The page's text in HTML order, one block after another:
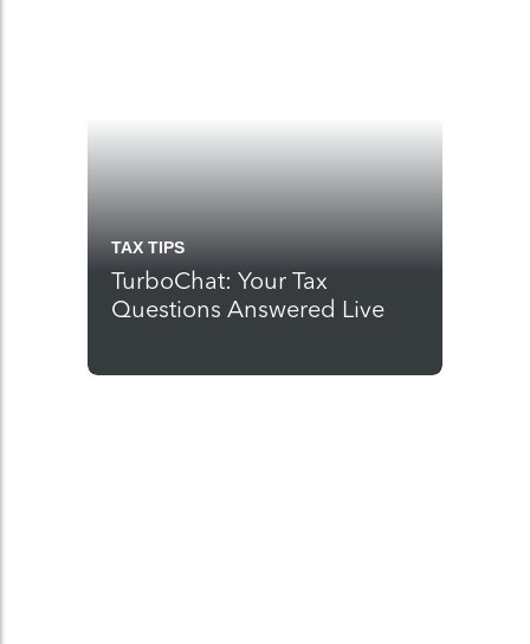
TAX TIPS
TurboChat: Your Tax
Questions Answered Live